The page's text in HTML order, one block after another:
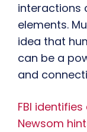
interactions
elements.
idea that
can be a
and
FBI
Newsom